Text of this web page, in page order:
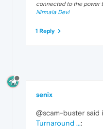
connected to the power
Nirmala Devi
1 Reply
senix
@scam-buster said
Turnaround ...: